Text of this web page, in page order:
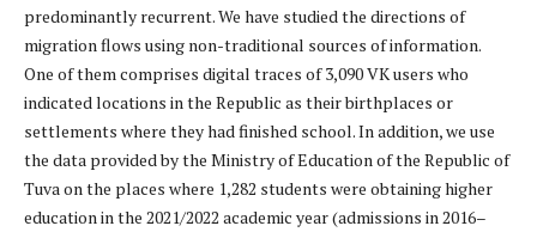
predominantly recurrent. We have studied the directions of
migration flows using non-traditional sources of information.
One of them comprises digital traces of 3,090 VK users who
indicated locations in the Republic as their birthplaces or
settlements where they had finished school. In addition, we use
the data provided by the Ministry of Education of the Republic of
Tuva on the places where 1,282 students were obtaining higher
education in the 2021/2022 academic year (admissions in 2016–